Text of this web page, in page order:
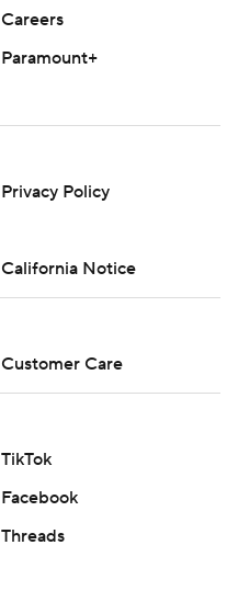
Careers
Paramount+
Privacy Policy
California Notice
Customer Care
TikTok
Facebook
Threads